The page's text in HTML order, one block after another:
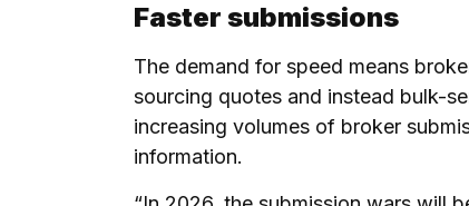
Faster submissions
The demand for speed means
sourcing quotes and instead bulk-
increasing volumes of broker
information.